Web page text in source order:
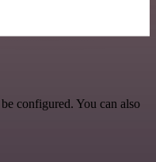
configured. You can also